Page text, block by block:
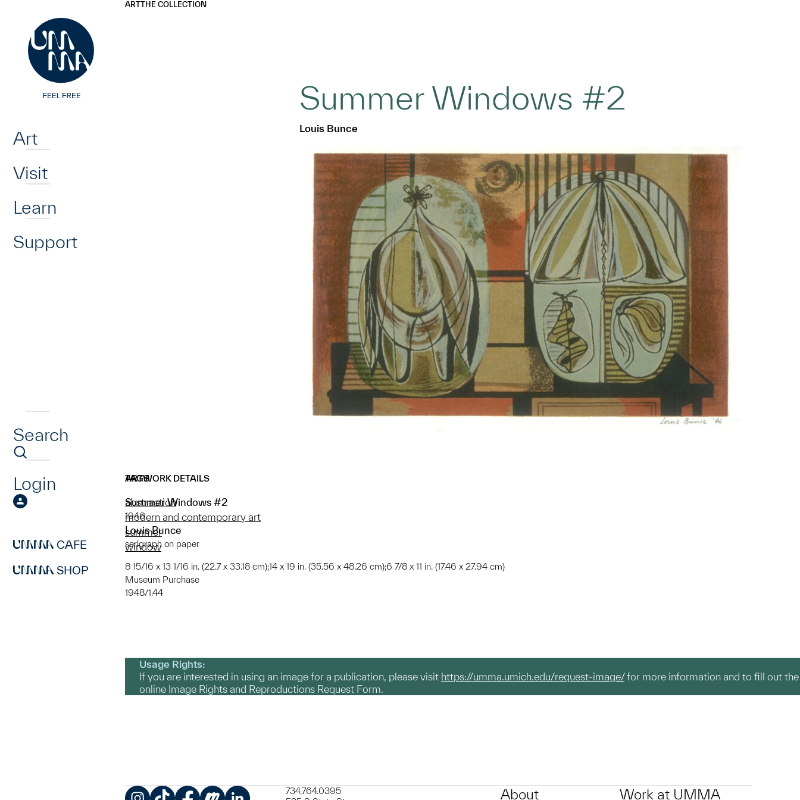
Art
Visit
Learn
Support
Search
Login
CAFE
SHOP
ARTTHE COLLECTION
Summer Windows #2
Louis Bunce
ARTWORK DETAILS
Summer Windows #2
1946
Louis Bunce
serigraph on paper
8 15/16 x 13 1/16 in. (22.7 x 33.18 cm);14 x 19 in. (35.56 x 48.26 cm);6 7/8 x 11 in. (17.46 x 27.94 cm)
Museum Purchase
1948/1.44
TAGS
abstraction
modern and contemporary art
summer
window
Usage Rights:
If you are interested in using an image for a publication, please visit https://umma.umich.edu/request-image/for more information and to fill out the
online Image Rights and Reproductions Request Form.
734.764.0395
About Work at UMMA